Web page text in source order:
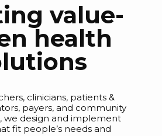
value-
health
clinicians, patients &
payers, and community
we design and implement
fit people’s needs and